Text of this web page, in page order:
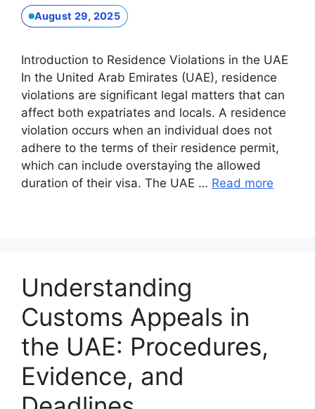
August 29, 2025
Introduction to Residence Violations in the UAE
In the United Arab Emirates (UAE), residence
violations are significant legal matters that can
affect both expatriates and locals. A residence
violation occurs when an individual does not
adhere to the terms of their residence permit,
which can include overstaying the allowed
duration of their visa. The UAE … Read more
Understanding
Customs Appeals in
the UAE: Procedures,
Evidence, and